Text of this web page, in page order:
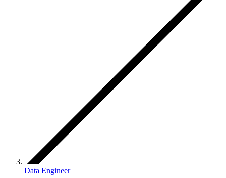
Data Engineer